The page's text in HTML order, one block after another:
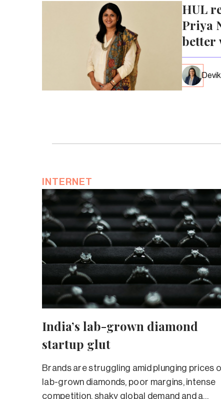
HUL
Priya
better
INTERNET
India’s lab-grown diamond
startup glut
Brands are struggling amid plunging prices
lab-grown diamonds, poor margins, intense
competition, shaky global demand and a